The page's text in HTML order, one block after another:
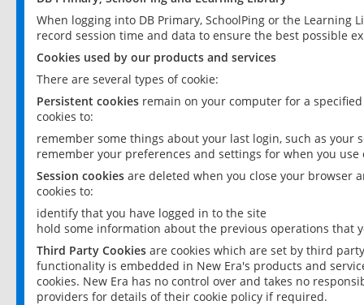
When logging into DB Primary, SchoolPing or the
record session time and data to ensure the best possible
Cookies used by our products and services
There are several types of cookie:
Persistent cookies remain on your computer for a
cookies to:
remember some things about your last login, such as your
remember your preferences and settings for when you use
Session cookies are deleted when you close your browser
cookies to:
identify that you have logged in to the site
hold some information about the previous operations that
Third Party Cookies are cookies which are set by third
functionality is embedded in New Era's products and
cookies. New Era has no control over and takes no
providers for details of their cookie policy if required.